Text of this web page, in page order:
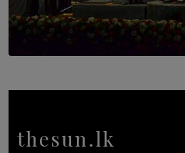
Symphony Orchestra of Sri
thesun.lk